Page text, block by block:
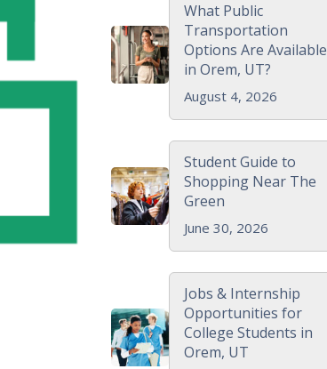
What Public
Transportation
Options Are Available
in Orem, UT?
August 4, 2026
Student Guide to
Shopping Near The
Green
June 30, 2026
Jobs & Internship
Opportunities for
College Students in
Orem, UT